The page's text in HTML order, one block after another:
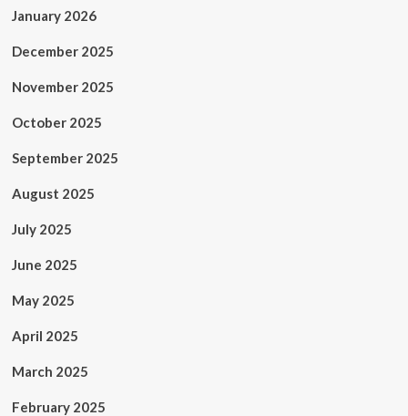
January 2026
December 2025
November 2025
October 2025
September 2025
August 2025
July 2025
June 2025
May 2025
April 2025
March 2025
February 2025